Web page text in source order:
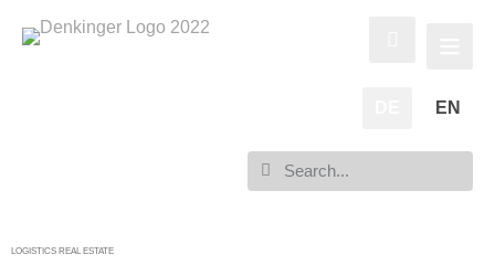
EN
LOGISTICS REAL ESTATE